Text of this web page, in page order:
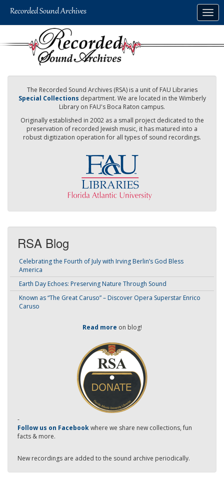
The Recorded Sound Archives (RSA) is a unit of FAU Libraries
Special Collections department. We are located in the Wimberly
Library on FAU's Boca Raton campus.
Originally established in 2002 as a small project dedicated to the
preservation of recorded Jewish music, it has matured into a
robust digitization operation for all types of sound recordings.
RSA Blog
Celebrating the Fourth of July with Irving Berlin’s God Bless
America
Earth Day Echoes: Preserving Nature Through Sound
Known as “The Great Caruso” – Discover Opera Superstar Enrico
Caruso
Read more on blog!
-
Follow us on Facebookwhere we share new collections, fun
facts & more.
New recordings are added to the sound archive periodically.